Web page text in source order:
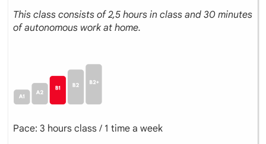
This class consists of 2,5 hours in class and 30 minutes
of autonomous work at home.
Pace: 3 hours class / 1 time a week